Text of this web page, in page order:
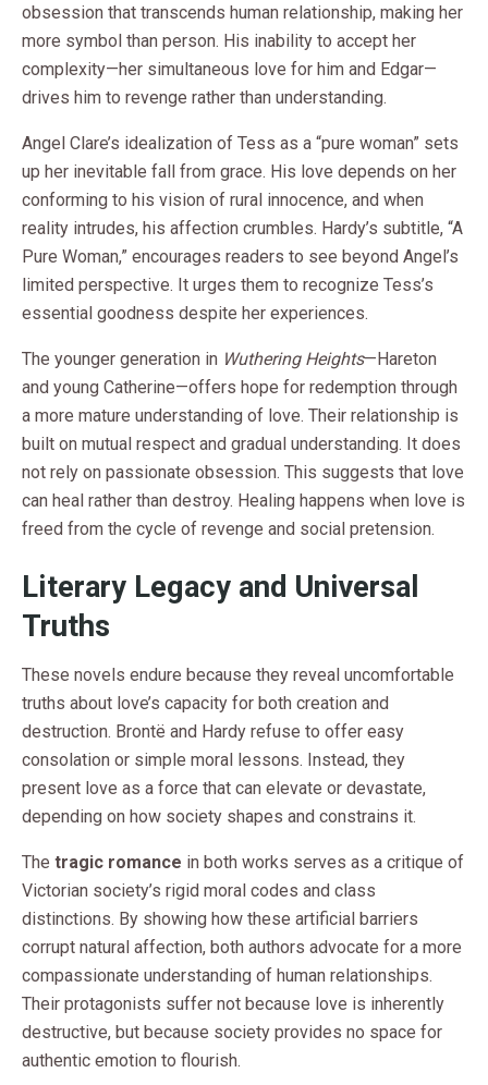
obsession that transcends human relationship, making her
more symbol than person. His inability to accept her
complexity—her simultaneous love for him and Edgar—
drives him to revenge rather than understanding.
Angel Clare’s idealization of Tess as a “pure woman” sets
up her inevitable fall from grace. His love depends on her
conforming to his vision of rural innocence, and when
reality intrudes, his affection crumbles. Hardy’s subtitle, “A
Pure Woman,” encourages readers to see beyond Angel’s
limited perspective. It urges them to recognize Tess’s
essential goodness despite her experiences.
The younger generation in Wuthering Heights—Hareton
and young Catherine—offers hope for redemption through
a more mature understanding of love. Their relationship is
built on mutual respect and gradual understanding. It does
not rely on passionate obsession. This suggests that love
can heal rather than destroy. Healing happens when love is
freed from the cycle of revenge and social pretension.
Literary Legacy and Universal
Truths
These novels endure because they reveal uncomfortable
truths about love’s capacity for both creation and
destruction. Brontë and Hardy refuse to offer easy
consolation or simple moral lessons. Instead, they
present love as a force that can elevate or devastate,
depending on how society shapes and constrains it.
The tragic romance in both works serves as a critique of
Victorian society’s rigid moral codes and class
distinctions. By showing how these artificial barriers
corrupt natural affection, both authors advocate for a more
compassionate understanding of human relationships.
Their protagonists suffer not because love is inherently
destructive, but because society provides no space for
authentic emotion to flourish.